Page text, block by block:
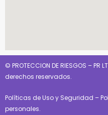
© PROTECCION DE RIESGOS – PR
derechos reservados.
Políticas de Uso y Seguridad –
personales.